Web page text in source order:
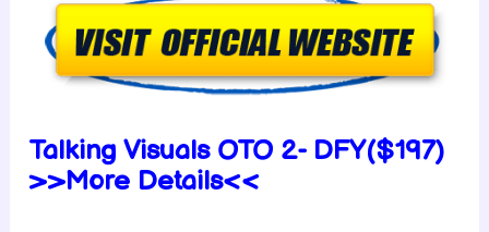
Talking Visuals OTO 2- DFY($197)
>>More Details<<